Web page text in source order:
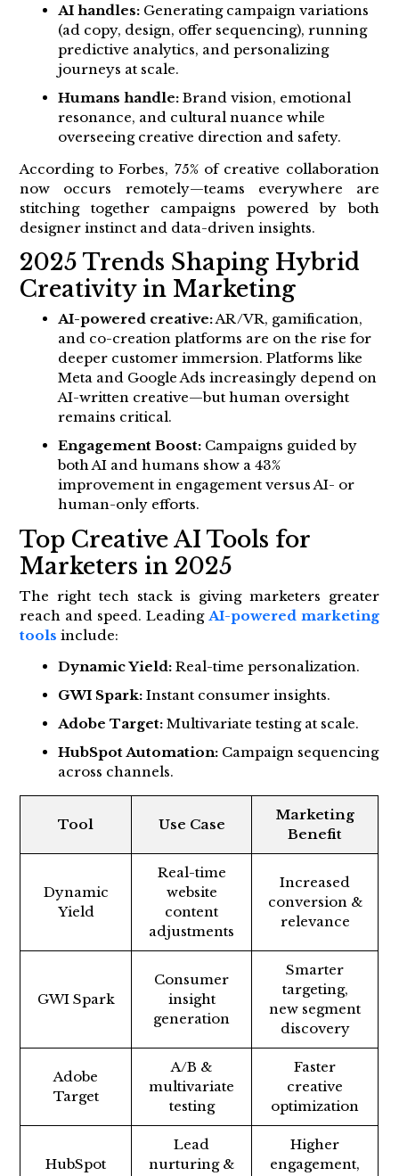
AI handles:Generating campaign variations
(ad copy, design, offer sequencing), running
predictive analytics, and personalizing
journeys at scale.
Humans handle:Brand vision, emotional
resonance, and cultural nuance while
overseeing creative direction and safety.
According to Forbes, 75% of creative collaboration
now occurs remotely—teams everywhere are
stitching together campaigns powered by both
designer instinct and data-driven insights.
2025 Trends Shaping Hybrid
Creativity in Marketing
AI-powered creative:AR/VR, gamification,
and co-creation platforms are on the rise for
deeper customer immersion. Platforms like
Meta and Google Ads increasingly depend on
AI-written creative—but human oversight
remains critical.
Engagement Boost:Campaigns guided by
both AI and humans show a 43%
improvement in engagement versus AI- or
human-only efforts.
Top Creative AI Tools for
Marketers in 2025
The right tech stack is giving marketers greater
reach and speed. Leading AI-powered marketing
tools include:
Dynamic Yield:Real-time personalization.
GWI Spark:Instant consumer insights.
Adobe Target:Multivariate testing at scale.
HubSpot Automation:Campaign sequencing
across channels.
Tool Use Case
Marketing
Benefit
Dynamic
Yield
Real-time
website
content
adjustments
Increased
conversion &
relevance
GWI Spark
Consumer
insight
generation
Smarter
targeting,
new segment
discovery
Adobe
Target
A/B &
multivariate
testing
Faster
creative
optimization
HubSpot
Lead
nurturing &
Higher
engagement,